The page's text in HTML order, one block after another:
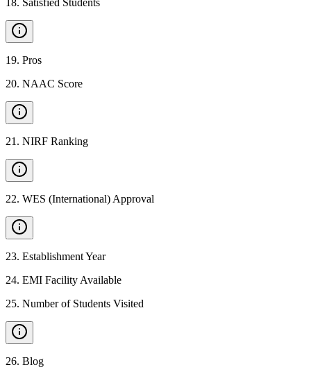
18. Satisfied Students
19. Pros
20. NAAC Score
21 . NIRF Ranking
22. WES (International) Approval
23. Establishment Year
24. EMI Facility Available
25. Number of Students Visited
26. Blog